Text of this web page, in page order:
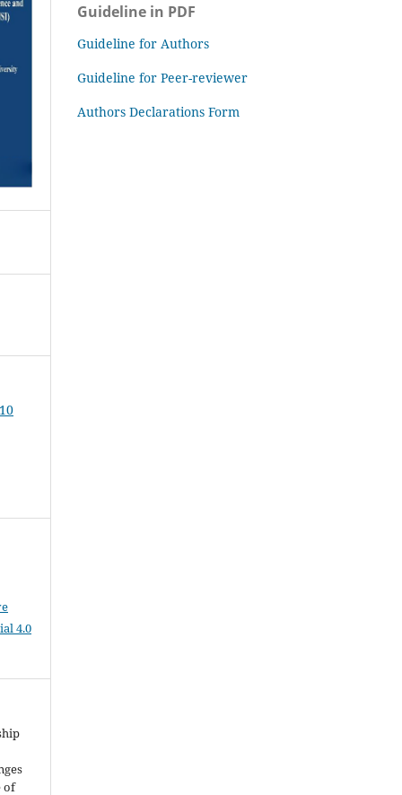
4.0
of
Guideline in PDF
Guideline for Authors
Guideline for Peer-reviewer
Authors Declarations Form